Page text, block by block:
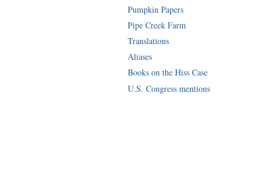
Pumpkin Papers
Pipe Creek Farm
Translations
Aliases
Books on the Hiss Case
U.S. Congress mentions